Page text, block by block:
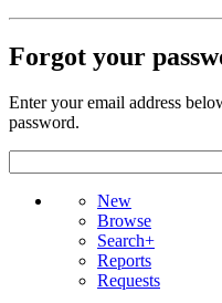
Forgot your
Enter your email address
password.
New
Browse
Search+
Reports
Requests